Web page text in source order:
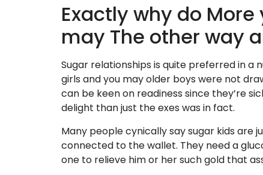
Exactly why do
may The other way
Sugar relationships is quite preferred in a
girls and you may older boys were not
can be keen on readiness since they’re
delight than just the exes was in fact.
Many people cynically say sugar kids are
connected to the wallet. They need a
one to relieve him or her such gold that